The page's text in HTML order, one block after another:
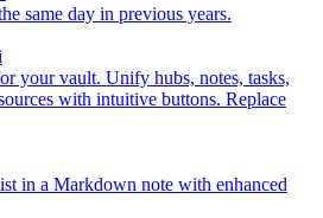
same day in previous years.
your vault. Unify hubs, notes, tasks,
with intuitive buttons. Replace
in a Markdown note with enhanced